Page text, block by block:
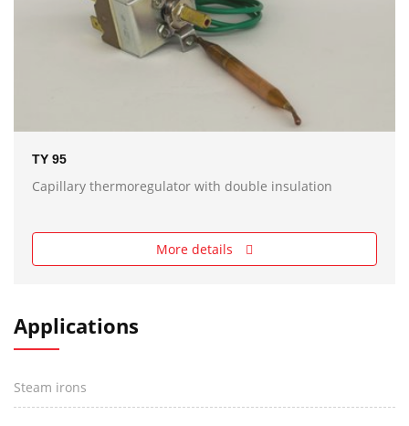
TY 95
Capillary thermoregulator with double insulation
More details
Applications
Steam irons